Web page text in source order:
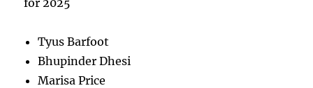
Tyus Barfoot
Bhupinder Dhesi
Marisa Price